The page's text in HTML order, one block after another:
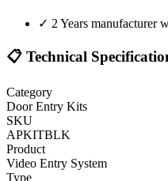
✓ 2 Years manufacturer
📋 Technical
Category
Door Entry Kits
SKU
APKITBLK
Product
Video Entry System
Type